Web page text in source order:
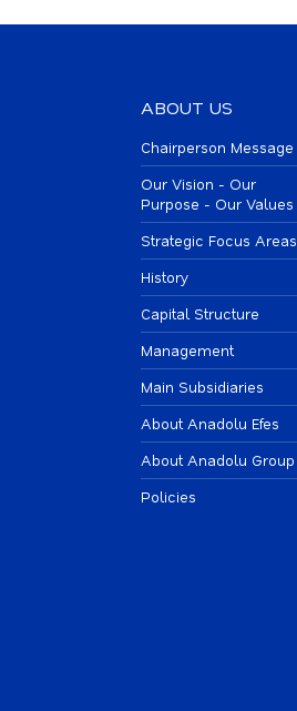
ABOUT US
Chairperson Message
Our Vision - Our
Purpose - Our Values
Strategic Focus Areas
History
Capital Structure
Management
Main Subsidiaries
About Anadolu Efes
About Anadolu Group
Policies